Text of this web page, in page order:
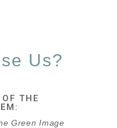
Us?
THE
Green Image